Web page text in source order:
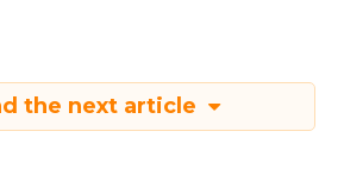
the next article